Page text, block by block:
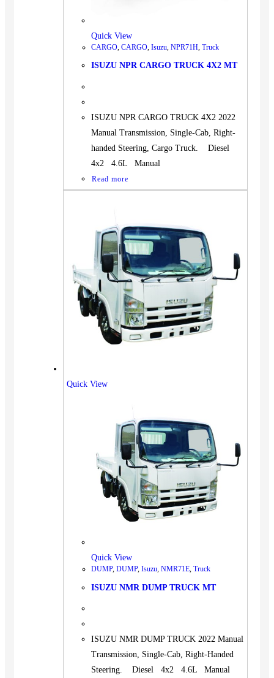
Quick View
CARGO, CARGO, Isuzu, NPR71H, Truck
ISUZU NPR CARGO TRUCK 4X2 MT
ISUZU NPR CARGO TRUCK 4X2 2022
Manual Transmission, Single-Cab, Right-
handed Steering, Cargo Truck. Diesel
4x2 4.6L Manual
Read more
Quick View
Quick View
DUMP, DUMP, Isuzu, NMR71E, Truck
ISUZU NMR DUMP TRUCK MT
ISUZU NMR DUMP TRUCK 2022 Manual
Transmission, Single-Cab, Right-Handed
Steering. Diesel 4x2 4.6L Manual